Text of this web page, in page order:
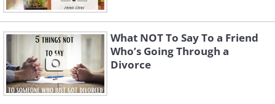
What NOT To Say To a Friend
Who’s Going Through a
Divorce